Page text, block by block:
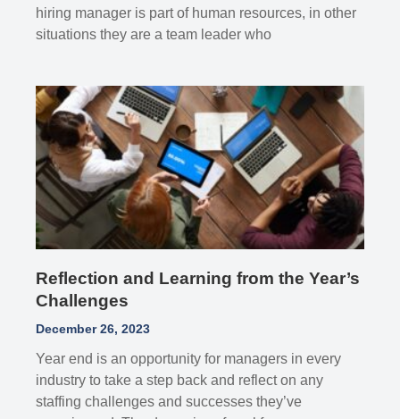
hiring manager is part of human resources, in other
situations they are a team leader who
Reflection and Learning from the Year’s
Challenges
December 26, 2023
Year end is an opportunity for managers in every
industry to take a step back and reflect on any
staffing challenges and successes they’ve